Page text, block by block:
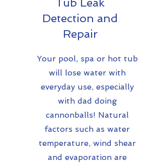
Detection and
Repair
Your pool, spa or hot tub
will lose water with
everyday use, especially
with dad doing
cannonballs! Natural
factors such as water
temperature, wind shear
and evaporation are